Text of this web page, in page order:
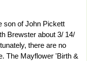
son of John Pickett
Brewster about 3/ 14/
there are no
The Mayflower 'Birth &